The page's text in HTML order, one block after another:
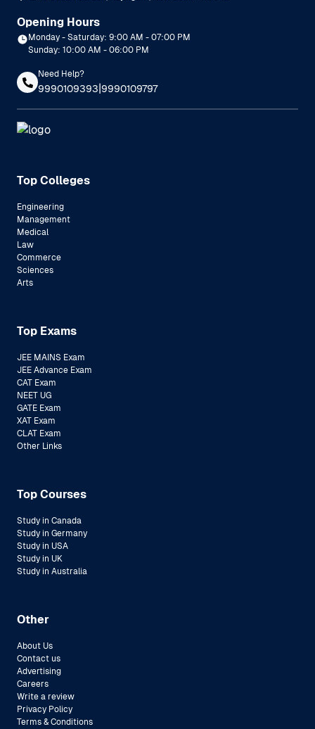
Opening Hours
Monday - Saturday: 9:00 AM - 07:00 PM
Sunday: 10:00 AM - 06:00 PM
Need Help?
9990109393|9990109797
Top Colleges
Engineering
Management
Medical
Law
Commerce
Sciences
Arts
Top Exams
JEE MAINS Exam
JEE Advance Exam
CAT Exam
NEET UG
GATE Exam
XAT Exam
CLAT Exam
Other Links
Top Courses
Study in Canada
Study in Germany
Study in USA
Study in UK
Study in Australia
Other
About Us
Contact us
Advertising
Careers
Write a review
Privacy Policy
Terms & Conditions